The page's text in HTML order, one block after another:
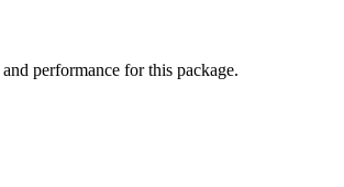
performance for this package.